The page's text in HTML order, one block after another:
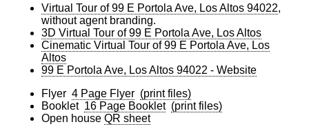
Virtual Tour of 99 E Portola Ave, Los Altos 94022,
without agent branding.
3D Virtual Tour of 99 E Portola Ave, Los Altos
Cinematic Virtual Tour of 99 E Portola Ave, Los
Altos
99 E Portola Ave, Los Altos 94022 - Website
Flyer 4 Page Flyer (print files)
Booklet 16 Page Booklet (print files)
Open house QR sheet